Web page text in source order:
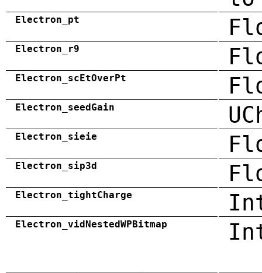
Electron_pt
Electron_r9
Electron_scEtOverPt
Electron_seedGain
Electron_sieie
Electron_sip3d
Electron_tightCharge
Electron_vidNestedWPBitmap